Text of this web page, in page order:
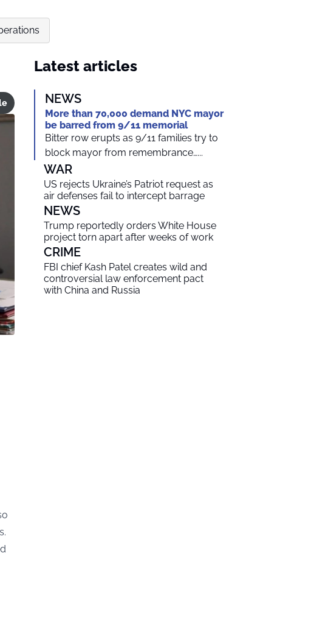
Latest articles
NEWS
More than 70,000 demand NYC mayor
be barred from 9/11 memorial
Bitter row erupts as 9/11 families try to
block mayor from remembrance…...
WAR
US rejects Ukraine’s Patriot request as
air defenses fail to intercept barrage
NEWS
Trump reportedly orders White House
project torn apart after weeks of work
CRIME
FBI chief Kash Patel creates wild and
controversial law enforcement pact
with China and Russia